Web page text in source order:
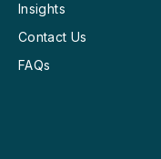
Insights
Contact Us
FAQs